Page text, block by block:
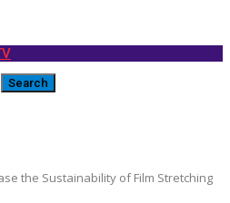
the Sustainability of Film Stretching